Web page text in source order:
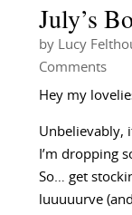
July’s
by Lucy
Comments
Hey my
Unbelievably,
I’m dropping
So… get
luuuuurve